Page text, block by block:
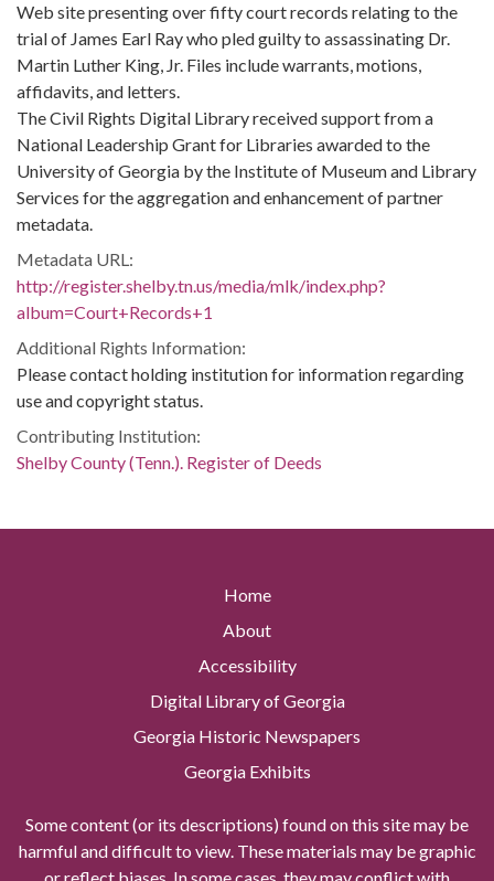
Web site presenting over fifty court records relating to the
trial of James Earl Ray who pled guilty to assassinating Dr.
Martin Luther King, Jr. Files include warrants, motions,
affidavits, and letters.
The Civil Rights Digital Library received support from a
National Leadership Grant for Libraries awarded to the
University of Georgia by the Institute of Museum and Library
Services for the aggregation and enhancement of partner
metadata.
Metadata URL:
http://register.shelby.tn.us/media/mlk/index.php?
album=Court+Records+1
Additional Rights Information:
Please contact holding institution for information regarding
use and copyright status.
Contributing Institution:
Shelby County (Tenn.). Register of Deeds
Home
About
Accessibility
Digital Library of Georgia
Georgia Historic Newspapers
Georgia Exhibits
Some content (or its descriptions) found on this site may be
harmful and difficult to view. These materials may be graphic